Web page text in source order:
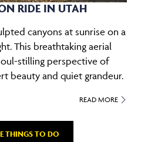
RIDE IN UTAH
canyons at sunrise on a
This breathtaking aerial
stilling perspective of
beauty and quiet grandeur.
READ MORE
THINGS TO DO